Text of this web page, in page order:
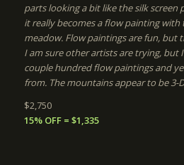
parts looking a bit like the silk screen
it really becomes a flow painting with
meadow. Flow paintings are fun, but
I am sure other artists are trying, but
couple hundred flow paintings and
from. The mountains appear to be 3-
$2,750
15% OFF = $1,335